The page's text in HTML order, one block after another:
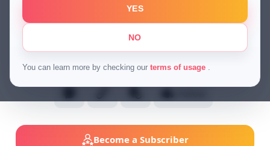
YES
NO
You can learn more by checking our terms of usage .
azeaz
a year ago
Normal Users
Become a Subscriber